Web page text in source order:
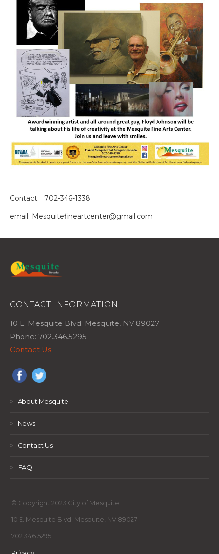
Contact: 702-346-1338
email: Mesquitefineartcenter@gmail.com
CONTACT INFORMATION
10 E. Mesquite Blvd. Mesquite, NV 89027
Phone: 702.346.5295
Contact Us
> About Mesquite
> News
> Contact Us
> FAQ
© Copyright 2023 City of Mesquite
10 E. Mesquite Blvd. Mesquite, NV 89027
702.346.5295